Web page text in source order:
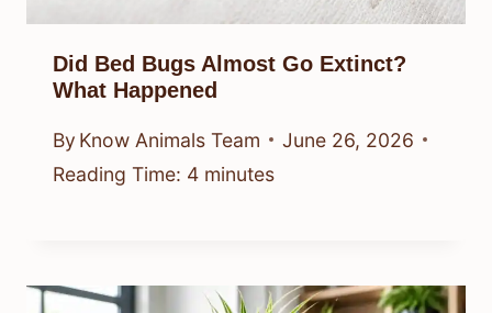
Did Bed Bugs Almost Go Extinct?
What Happened
By Know Animals Team
June 26, 2026
Reading Time: 4 minutes